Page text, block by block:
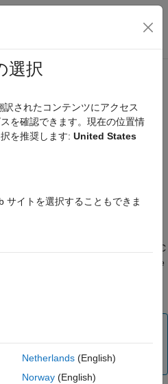
ナビゲーション メ
onRaspberry Pihardware I2C bus
along the X, Y, and Z axes
the
object, enable the I2C
Setup screen. You can then create
Pi board using the
information, see
for this object and its associated
an Embedded Coder®
選択
されたコンテンツにアクセス
を確認できます。現在の位置情
を推奨します: United States
サイトを選択することもできま
Netherlands(English)
Norway(English)